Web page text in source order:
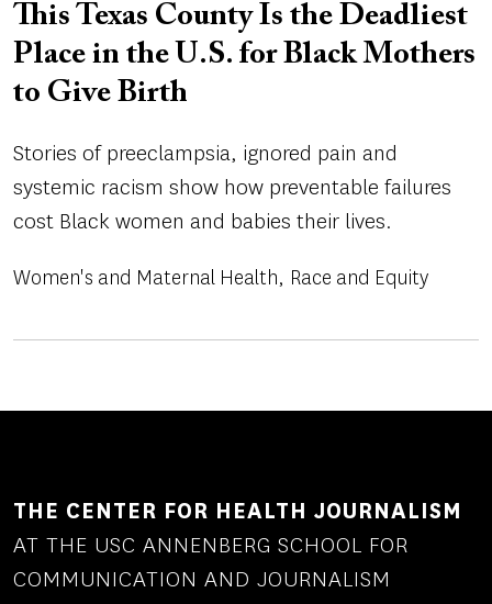
This Texas County Is the Deadliest
Place in the U.S. for Black Mothers
to Give Birth
Stories of preeclampsia, ignored pain and
systemic racism show how preventable failures
cost Black women and babies their lives.
Women's and Maternal Health Race and Equity
THE CENTER FOR HEALTH JOURNALISM
AT THE USC ANNENBERG SCHOOL FOR
COMMUNICATION AND JOURNALISM